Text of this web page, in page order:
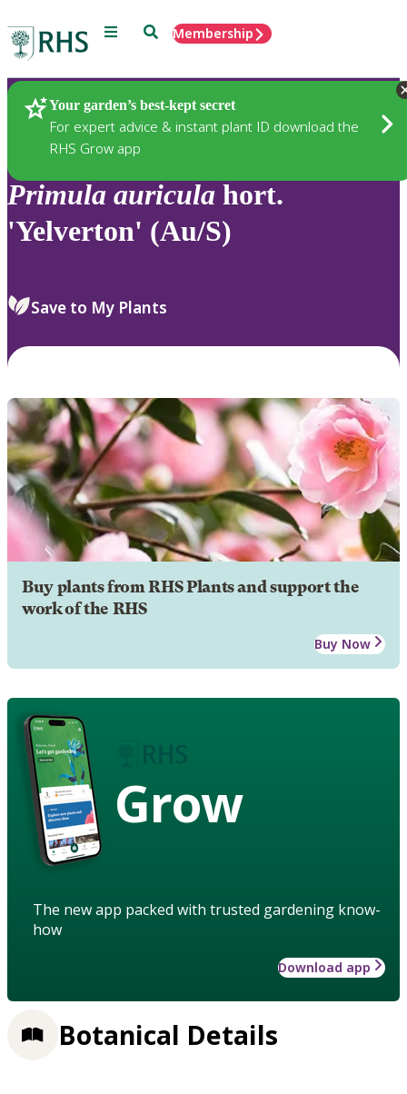
Menu SearchMembership
Your garden’s best-kept secret
For expert advice & instant plant ID download the
RHS Grow app
Plants
Primula auricula hort.
'Yelverton' (Au/S)
Save to My Plants
Buy plants from RHS Plants and support the
work of the RHS
Buy Now
Grow
The new app packed with trusted gardening know-
how
Download app
Botanical Details